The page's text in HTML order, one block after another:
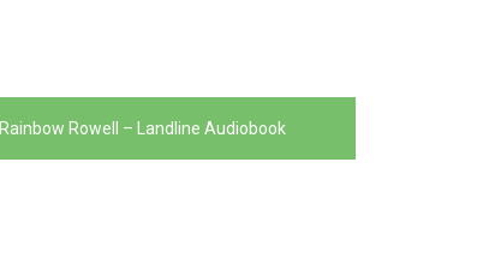
Rainbow Rowell – Landline Audiobook